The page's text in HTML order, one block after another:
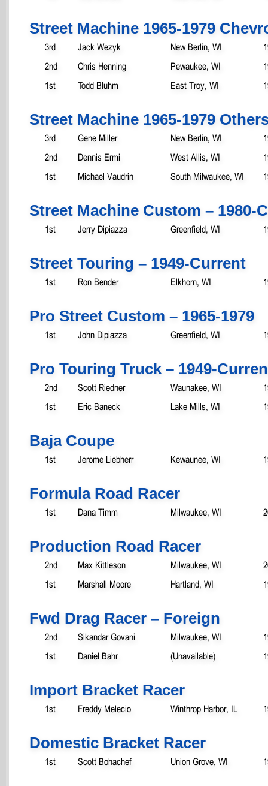
Street Machine 1965-1979
3rd Jack Wezyk New Berlin, WI
2nd
Chris Henning Pewaukee, WI
1st
Todd Bluhm East Troy, WI
Street Machine 1965-1979
3rd Gene Miller New Berlin, WI
2nd
Dennis Ermi West Allis, WI
1st
Michael Vaudrin South Milwaukee, WI
Street Machine Custom – 1980-
1st Jerry Dipiazza Greenfield, WI
Street Touring – 1949-Current
1st Ron Bender Elkhorn, WI
Pro Street Custom – 1965-1979
1st John Dipiazza Greenfield, WI
Pro Touring Truck – 1949-
2nd Scott Riedner Waunakee, WI
1st
Eric Baneck Lake Mills, WI
Baja Coupe
1st Jerome Liebherr Kewaunee, WI
Formula Road Racer
1st Dana Timm Milwaukee, WI
Production Road Racer
2nd Max Kittleson Milwaukee, WI
1st
Marshall Moore Hartland, WI
Fwd Drag Racer – Foreign
2nd Sikandar Govani Milwaukee, WI
1st
Daniel Bahr (Unavailable)
Import Bracket Racer
1st Freddy Melecio Winthrop Harbor, IL
Domestic Bracket Racer
1st Scott Bohachef Union Grove, WI